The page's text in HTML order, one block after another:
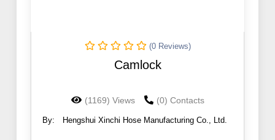
(0 Reviews)
Camlock
(1169) Views (0) Contacts
By: Hengshui Xinchi Hose Manufacturing Co., Ltd.